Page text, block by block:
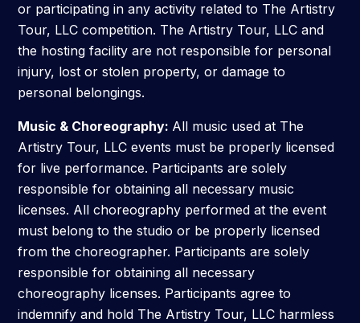
or participating in any activity related to The Artistry
Tour, LLC competition. The Artistry Tour, LLC and
the hosting facility are not responsible for personal
injury, lost or stolen property, or damage to
personal belongings.
Music & Choreography: All music used at The
Artistry Tour, LLC events must be properly licensed
for live performance. Participants are solely
responsible for obtaining all necessary music
licenses. All choreography performed at the event
must belong to the studio or be properly licensed
from the choreographer. Participants are solely
responsible for obtaining all necessary
choreography licenses. Participants agree to
indemnify and hold The Artistry Tour, LLC harmless